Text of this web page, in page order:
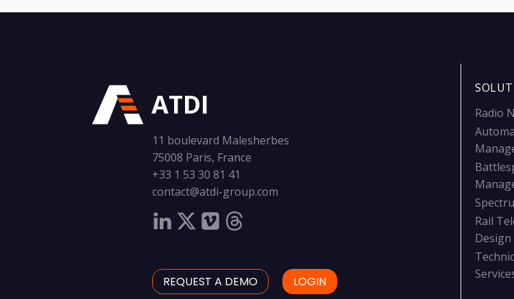
ATDI
11 boulevard Malesherbes
75008 Paris, France
+33 1 53 30 81 41
contact@atdi-group.com
REQUEST A DEMO LOGIN
Radio
Rail
Design